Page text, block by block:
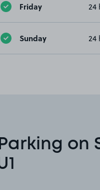
Friday 24
Sunday 24
on